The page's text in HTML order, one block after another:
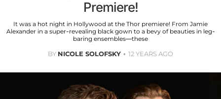
Premiere!
It was a hot night in Hollywood at the Thor premiere! From Jamie
Alexander in a super-revealing black gown to a bevy of beauties in leg-
baring ensembles—these
BY NICOLE SOLOFSKY 12 YEARS AGO